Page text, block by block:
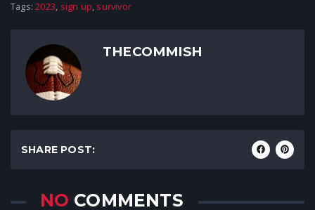
Tags:2023, sign up, survivor
THECOMMISH
SHARE POST:
NO COMMENTS